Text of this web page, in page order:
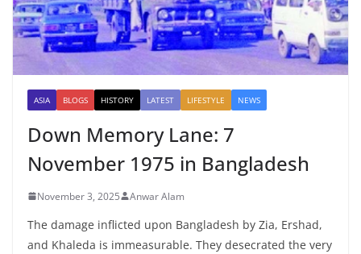
ASIA BLOGS HISTORY LATEST LIFESTYLE NEWS
Down Memory Lane: 7
November 1975 in Bangladesh
November 3, 2025 Anwar Alam
The damage inflicted upon Bangladesh by Zia, Ershad,
and Khaleda is immeasurable. They desecrated the very